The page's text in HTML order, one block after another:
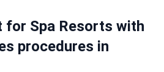
for Spa Resorts with
procedures in